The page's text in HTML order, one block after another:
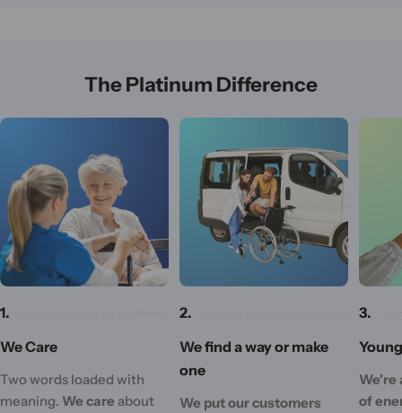
The Platinum Difference
1.
We Care
Two words loaded with
meaning. We care about
2.
We find a way or make
one
We put our customers
3.
We're
of